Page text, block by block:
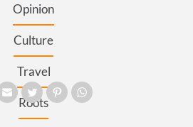
Opinion
Culture
Travel
Roots